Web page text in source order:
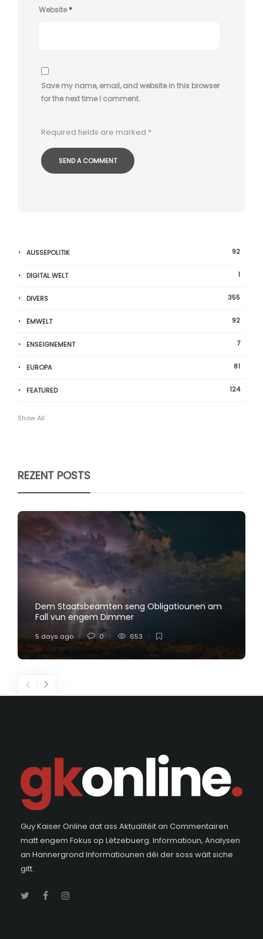
Website*
Save my name, email, and website in this browser
for the next time I comment.
Required fields are marked *
AUSSEPOLITIK 92
DIGITAL WELT 1
DIVERS 355
ËMWELT 92
ENSEIGNEMENT 7
EUROPA 81
FEATURED 124
Show All
REZENT POSTS
Dem Staatsbeamten seng Obligatiounen am
Fall vun engem Dimmer
5 days ago 0 653
Guy Kaiser Online dat ass Aktualitéit an Commentairen
matt engem Fokus op Lëtzebuerg. Informatioun, Analysen
an Hannergrond Informatiounen déi der soss wäit siche
gitt.